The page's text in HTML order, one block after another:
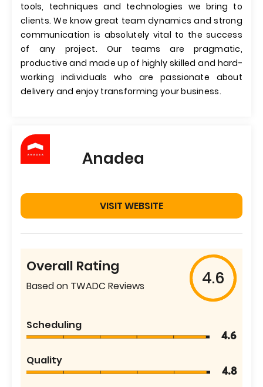
tools, techniques and technologies we bring to
clients. We know great team dynamics and strong
communication is absolutely vital to the success
of any project. Our teams are pragmatic,
productive and made up of highly skilled and hard-
working individuals who are passionate about
delivery and enjoy transforming your business.
Anadea
VISIT WEBSITE
Overall Rating
Based on TWADC Reviews 4.6
Scheduling
4.6
Quality
4.8